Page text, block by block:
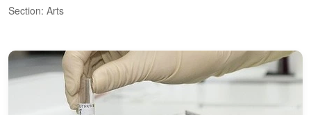
Section: Arts